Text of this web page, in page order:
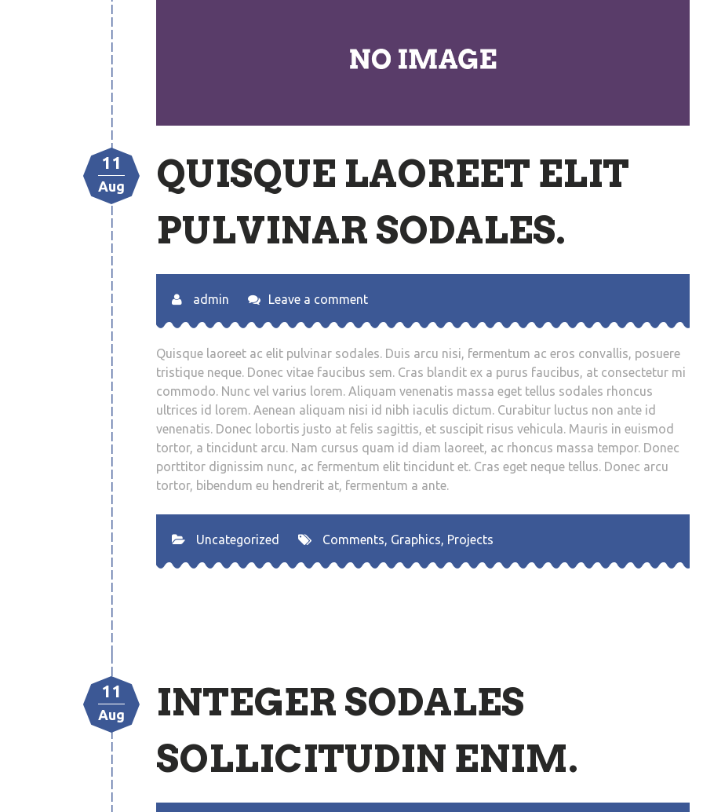
11
Aug
QUISQUE LAOREET ELIT
PULVINAR SODALES.
admin Leave a comment
Quisque laoreet ac elit pulvinar sodales. Duis arcu nisi, fermentum ac eros convallis, posuere
tristique neque. Donec vitae faucibus sem. Cras blandit ex a purus faucibus, at consectetur mi
commodo. Nunc vel varius lorem. Aliquam venenatis massa eget tellus sodales rhoncus
ultrices id lorem. Aenean aliquam nisi id nibh iaculis dictum. Curabitur luctus non ante id
venenatis. Donec lobortis justo at felis sagittis, et suscipit risus vehicula. Mauris in euismod
tortor, a tincidunt arcu. Nam cursus quam id diam laoreet, ac rhoncus massa tempor. Donec
porttitor dignissim nunc, ac fermentum elit tincidunt et. Cras eget neque tellus. Donec arcu
tortor, bibendum eu hendrerit at, fermentum a ante.
Uncategorized Comments, Graphics, Projects
11
Aug
INTEGER SODALES
SOLLICITUDIN ENIM.